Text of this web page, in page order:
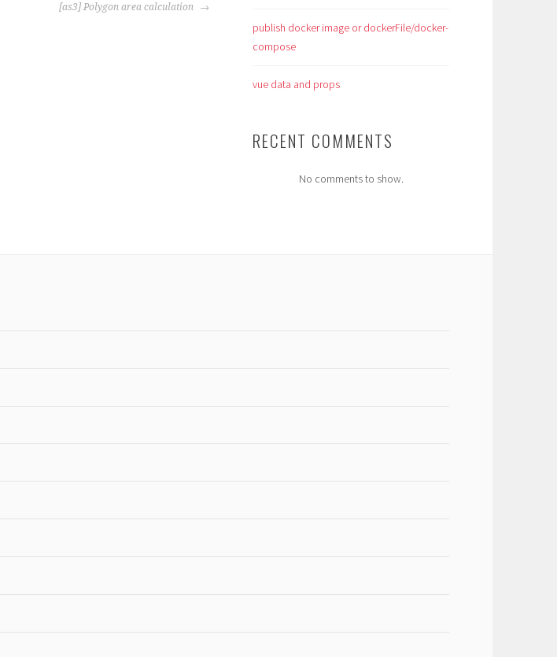
[as3] Polygon area calculation
publish docker image or dockerFile/docker-
compose
vue data and props
RECENT COMMENTS
No comments to show.